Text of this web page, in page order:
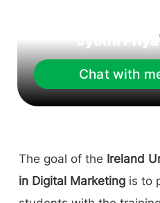
Chat with
The goal of the Ireland
in Digital Marketing is to